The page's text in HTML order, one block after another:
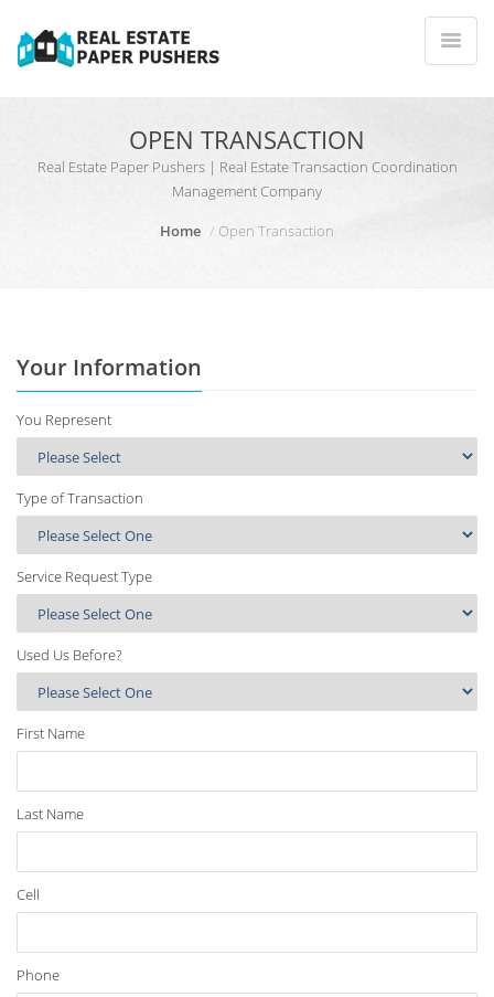
OPEN TRANSACTION
Real Estate Paper Pushers | Real Estate Transaction Coordination
Management Company
Home
Open Transaction
Your Information
You Represent
Type of Transaction
Service Request Type
Used Us Before?
First Name
Last Name
Cell
Phone